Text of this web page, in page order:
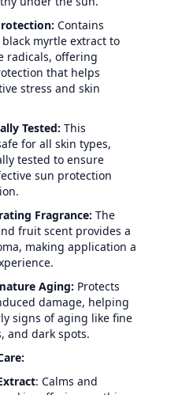
Contains
myrtle extract to
radicals, offering
that helps
stress and skin
Tested: This
for all skin types,
tested to ensure
sun protection
Fragrance: The
fruit scent provides a
making application a
Aging: Protects
damage, helping
signs of aging like fine
and dark spots.
: Calms and